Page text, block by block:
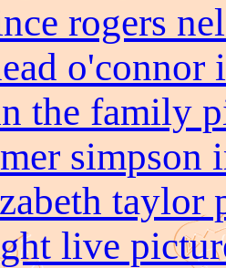
rogers
o'connor
the family
simpson
taylor
live